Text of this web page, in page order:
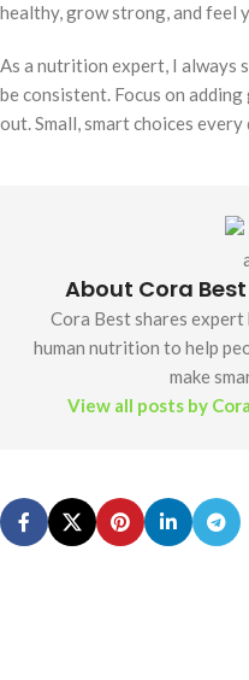
healthy, grow strong, and feel
As a nutrition expert, I always
be consistent. Focus on
out. Small, smart choices
About Cora
Cora Best shares
human nutrition to help
make
View all posts by